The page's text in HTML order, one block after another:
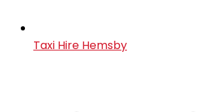
Taxi Hire Hemsby